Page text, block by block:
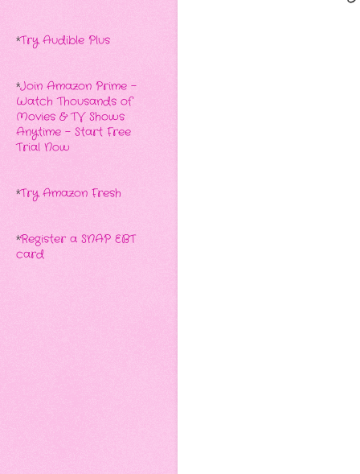
*Try Audible Plus
*Join Amazon Prime -
Watch Thousands of
Movies & TV Shows
Anytime - Start Free
Trial Now
*Try Amazon Fresh
*Register a SNAP EBT
card